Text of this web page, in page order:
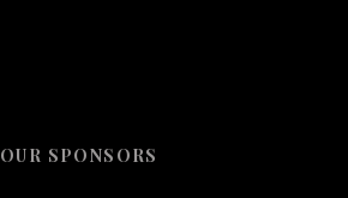
OUR SPONSORS